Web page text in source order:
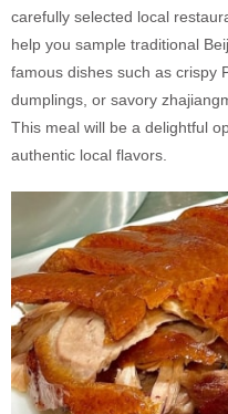
carefully selected local
help you sample traditional
famous dishes such as crispy
dumplings, or savory
This meal will be a delightful
authentic local flavors.